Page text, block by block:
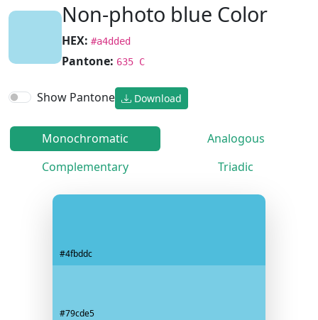
Non-photo blue Color
HEX: #a4dded
Pantone: 635 C
Show Pantone Download
Monochromatic
Analogous
Complementary
Triadic
#4fbddc
#79cde5